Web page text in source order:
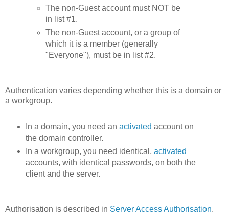
The non-Guest account must NOT be
in list #1.
The non-Guest account, or a group of
which it is a member (generally
"Everyone"), must be in list #2.
Authentication varies depending whether this is a domain or
a workgroup.
In a domain, you need an activated account on
the domain controller.
In a workgroup, you need identical, activated
accounts, with identical passwords, on both the
client and the server.
Authorisation is described in Server Access Authorisation.